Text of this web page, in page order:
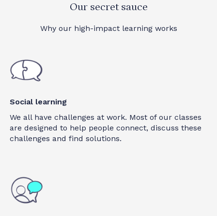
Our secret sauce
Why our high-impact learning works
Social learning
We all have challenges at work. Most of our classes
are designed to help people connect, discuss these
challenges and find solutions.